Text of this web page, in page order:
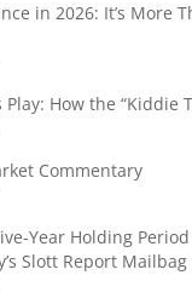
in 2026: It’s More
Play: How the “Kiddie
Commentary
Year Holding
Slott Report Mailbag